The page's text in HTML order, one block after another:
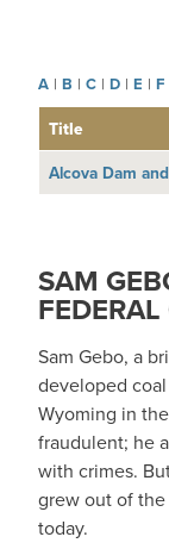
A | B | C | D | E | F
Title
Alcova Dam
SAM
Sam Gebo, a
developed
Wyoming in
fraudulent; he
with crimes.
grew out of
today.